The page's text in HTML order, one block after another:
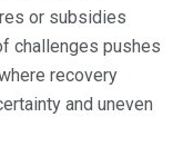
or subsidies
challenges pushes
recovery
and uneven